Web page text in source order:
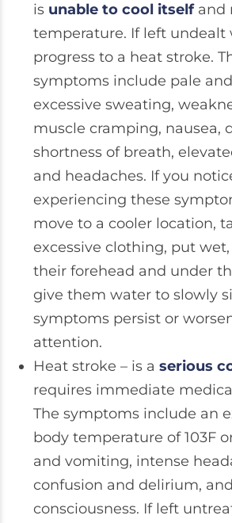
is unable to cool itselfand
temperature. If left undealt
progress to a heat stroke.
symptoms include pale
excessive sweating,
muscle cramping, nausea,
shortness of breath,
and headaches. If you
experiencing these
move to a cooler location,
excessive clothing, put
their forehead and under
give them water to slowly
symptoms persist or
attention.
Heat stroke – is a serious
requires immediate
The symptoms include an
body temperature of 103F
and vomiting, intense
confusion and delirium,
consciousness. If left